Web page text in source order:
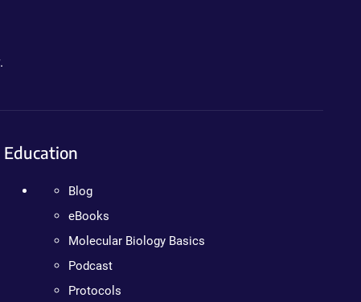
Education
Blog
eBooks
Molecular Biology Basics
Podcast
Protocols